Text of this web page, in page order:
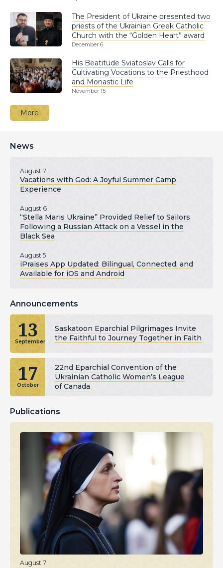
The President of Ukraine presented two
priests of the Ukrainian Greek Catholic
Church with the “Golden Heart” award
December 6
His Beatitude Sviatoslav Calls for
Cultivating Vocations to the Priesthood
and Monastic Life
November 15
More
News
August 7
Vacations with God: A Joyful Summer Camp
Experience
August 6
“Stella Maris Ukraine” Provided Relief to Sailors
Following a Russian Attack on a Vessel in the
Black Sea
August 5
iPraises App Updated: Bilingual, Connected, and
Available for iOS and Android
Announcements
13
September
Saskatoon Eparchial Pilgrimages Invite
the Faithful to Journey Together in Faith
17
October
22nd Eparchial Convention of the
Ukrainian Catholic Women’s League
of Canada
Publications
August 7